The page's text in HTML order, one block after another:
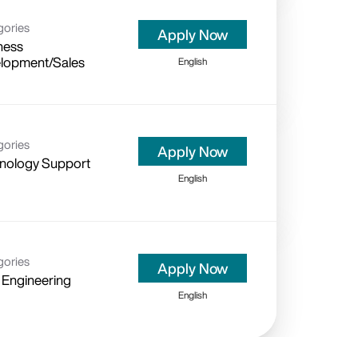
Sales
Apply Now
English
Support
Apply Now
English
Apply Now
English